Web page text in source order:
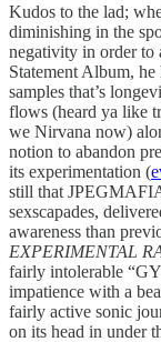
Kudos to the lad;
diminishing in the
negativity in order to
Statement Album, he
samples that’s
flows (heard ya like
we Nirvana now)
notion to abandon
its experimentation (
still that
sexscapades,
awareness than
EXPERIMENTAL
fairly intolerable
impatience with a
fairly active sonic
on its head in under